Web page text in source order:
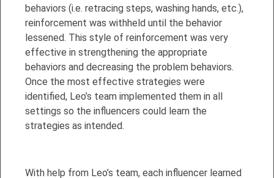
behaviors (i.e. retracing steps, washing hands, etc.),
reinforcement was withheld until the behavior
lessened. This style of reinforcement was very
effective in strengthening the appropriate
behaviors and decreasing the problem behaviors.
Once the most effective strategies were
identified, Leo’s team implemented them in all
settings so the influencers could learn the
strategies as intended.
With help from Leo’s team, each influencer learned